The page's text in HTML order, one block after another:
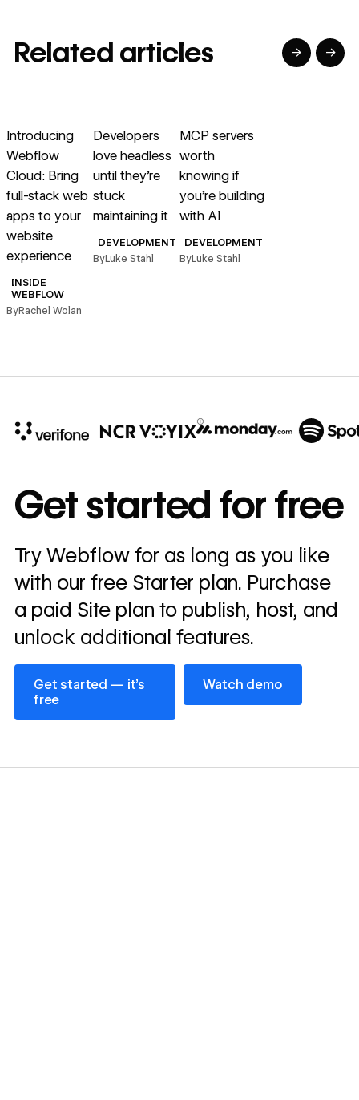
Related articles → →
Introducing
Webflow
Cloud: Bring
full-stack web
apps to your
website
experience
INSIDE
WEBFLOW
ByRachel Wolan
Developers
love headless
until they’re
stuck
maintaining it
DEVELOPMENT
ByLuke Stahl
MCP servers
worth
knowing if
you’re building
with AI
DEVELOPMENT
ByLuke Stahl
annually
Read
story
→
Get started for free
Try Webflow for as long as you like
with our free Starter plan. Purchase
a paid Site plan to publish, host, and
unlock additional features.
Get started — it’s
free
Get started — it’s free
Watch demo
Watch demo